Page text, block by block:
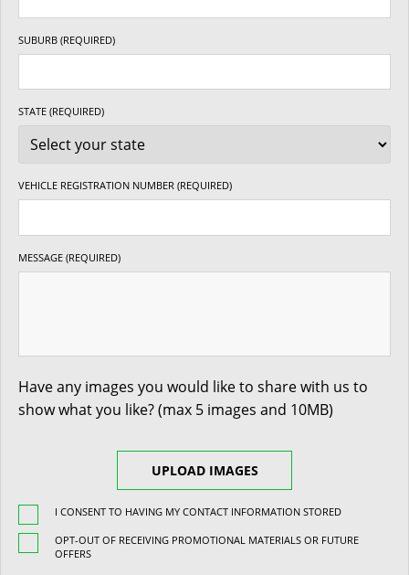
SUBURB (REQUIRED)
STATE (REQUIRED)
VEHICLE REGISTRATION NUMBER (REQUIRED)
MESSAGE (REQUIRED)
Have any images you would like to share with us to
show what you like? (max 5 images and 10MB)
UPLOAD IMAGES
I CONSENT TO HAVING MY CONTACT INFORMATION STORED
OPT-OUT OF RECEIVING PROMOTIONAL MATERIALS OR FUTURE
OFFERS